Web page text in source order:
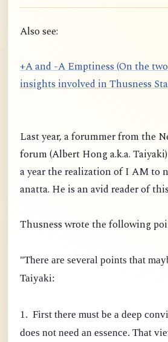
Also see:
+A and -A Emptiness (On the
insights involved in Thusness
Last year, a forummer from the
forum (Albert Hong a.k.a.
a year the realization of I AM to
anatta. He is an avid reader of
Thusness wrote the following
"There are several points that
Taiyaki:
1. First there must be a deep
does not need an essence. That